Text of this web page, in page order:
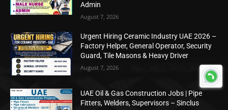
Admin
August 7, 2026
Urgent Hiring Ceramic Industry UAE 2026 –
Factory Helper, General Operator, Security
Guard, Tile Masons & Heavy Driver
August 7, 2026
UAE Oil & Gas Construction Jobs | Pipe
Fitters, Welders, Supervisors – Sinclus